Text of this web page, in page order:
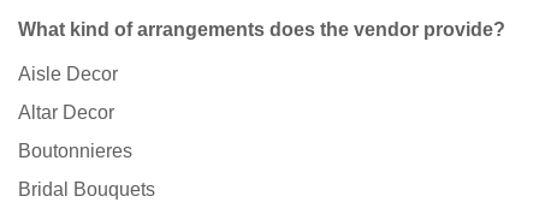
What kind of arrangements does the vendor provide?
Aisle Decor
Altar Decor
Boutonnieres
Bridal Bouquets